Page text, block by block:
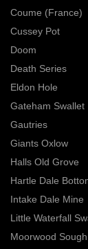
Coume (France)
Cussey Pot
Doom
Death Series
Eldon Hole
Gateham Swallet
Gautries
Giants Oxlow
Halls Old Grove
Hartle Dale
Intake Dale Mine
Little Waterfall
Moorwood Sough